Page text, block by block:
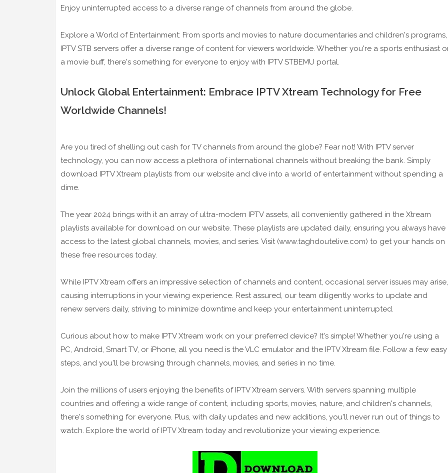
Enjoy uninterrupted access to a diverse range of channels from around the globe.
Explore a World of Entertainment: From sports and movies to nature documentaries and children's programs,
IPTV STB servers offer a diverse range of content for viewers worldwide. Whether you're a sports enthusiast
a movie buff, there's something for everyone to enjoy with IPTV STBEMU portal.
Unlock Global Entertainment: Embrace IPTV Xtream Technology for Free
Worldwide Channels!
Are you tired of shelling out cash for TV channels from around the globe? Fear not! With IPTV server
technology, you can now access a plethora of international channels without breaking the bank. Simply
download IPTV Xtream playlists from our website and dive into a world of entertainment without spending a
dime.
The year 2024 brings with it an array of ultra-modern IPTV assets, all conveniently gathered in the Xtream
playlists available for download on our website. These playlists are updated daily, ensuring you always have
access to the latest global channels, movies, and series. Visit (www.taghdoutelive.com) to get your hands on
these free resources today.
While IPTV Xtream offers an impressive selection of channels and content, occasional server issues may arise,
causing interruptions in your viewing experience. Rest assured, our team diligently works to update and
renew servers daily, striving to minimize downtime and keep your entertainment uninterrupted.
Curious about how to make IPTV Xtream work on your preferred device? It's simple! Whether you're using a
PC, Android, Smart TV, or iPhone, all you need is the VLC emulator and the IPTV Xtream file. Follow a few easy
steps, and you'll be browsing through channels, movies, and series in no time.
Join the millions of users enjoying the benefits of IPTV Xtream servers. With servers spanning multiple
countries and offering a wide range of content, including sports, movies, nature, and children's channels,
there's something for everyone. Plus, with daily updates and new additions, you'll never run out of things to
watch. Explore the world of IPTV Xtream today and revolutionize your viewing experience.